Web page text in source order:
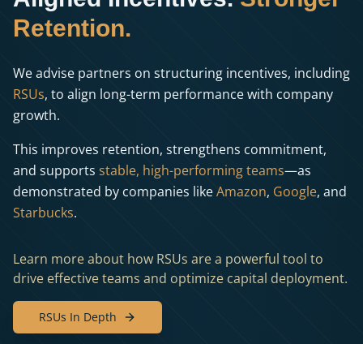
Retention.
We advise partners on structuring incentives, including
RSUs, to align long-term performance with company
growth.
This improves retention, strengthens commitment,
and supports stable, high-performing teams—as
demonstrated by companies likeAmazon, Google, and
Starbucks.
Learn more about how RSUs are a powerful tool to
drive effective teams and optimize capital deployment.
RSUs In Depth